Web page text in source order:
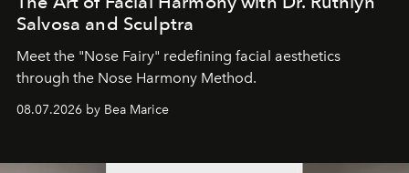
Salvosa and Sculptra
Meet the "Nose Fairy" redefining facial aesthetics
through the Nose Harmony Method.
08.07.2026 by Bea Marice